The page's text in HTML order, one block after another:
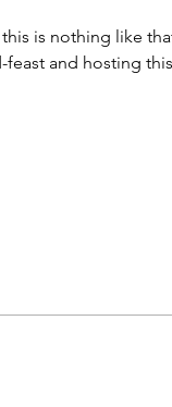
is nothing like
feast and hosting